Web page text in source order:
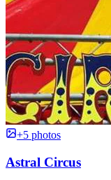
+5 photos
Astral Circus